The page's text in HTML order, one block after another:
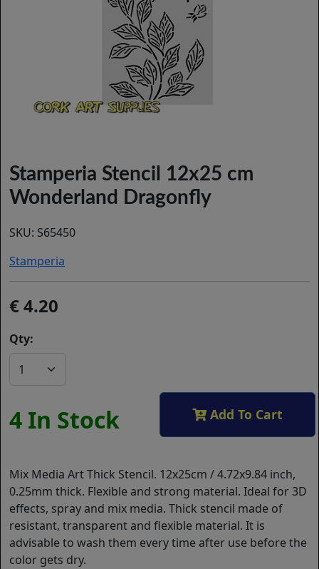
Stamperia Stencil 12x25 cm
Wonderland Dragonfly
SKU: S65450
Stamperia
4.20
Qty:
4 In Stock Add To Cart
Mix Media Art Thick Stencil. 12x25cm / 4.72x9.84 inch,
0.25mm thick. Flexible and strong material. Ideal for 3D
effects, spray and mix media. Thick stencil made of
resistant, transparent and flexible material. It is
advisable to wash them every time after use before the
color gets dry.